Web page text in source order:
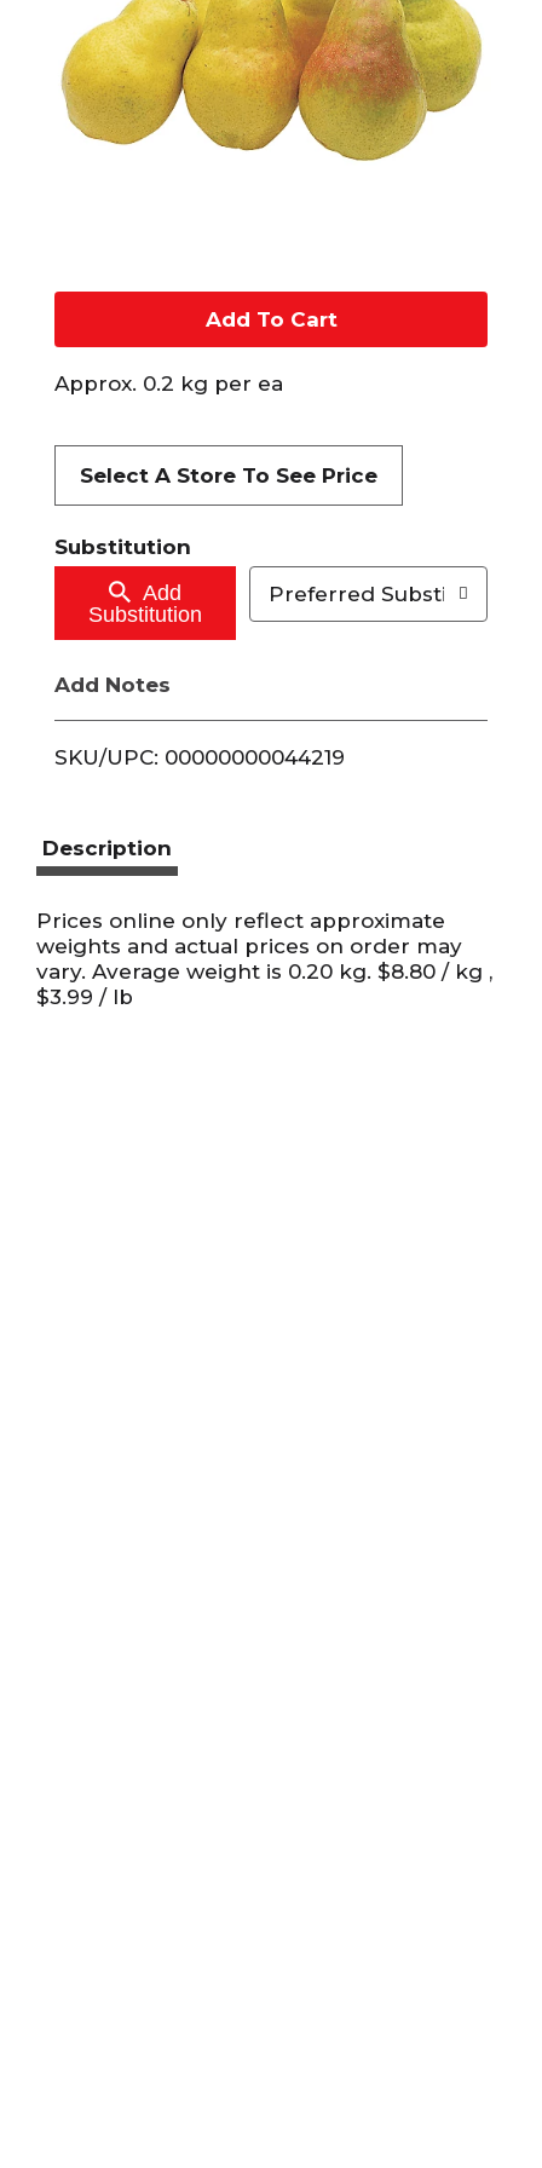
A
d
t
C
t
Approx. 0.2 kg per ea
Select A Store To See Price
Substitution
Add
Substitution
Preferred Substitutions
Add Notes
SKU/UPC: 00000000044219
Description
Prices online only reflect approximate
weights and actual prices on order may
vary. Average weight is 0.20 kg. $8.80 / kg ,
$3.99 / lb